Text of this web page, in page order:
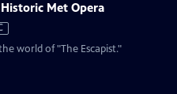
Met Opera
world of "The Escapist."